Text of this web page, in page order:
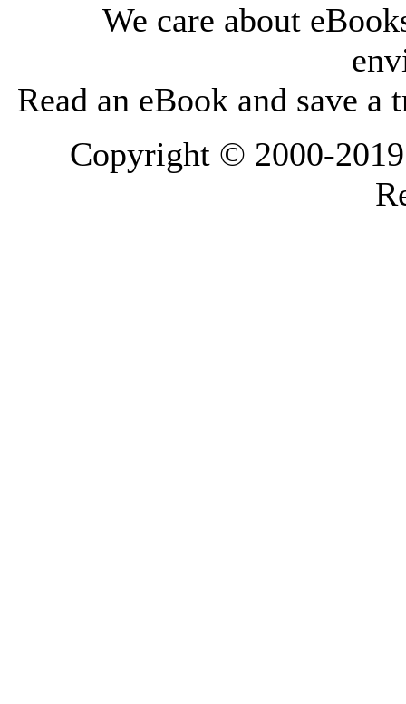
We care about
Read an eBook and save a
Copyright © 2000-